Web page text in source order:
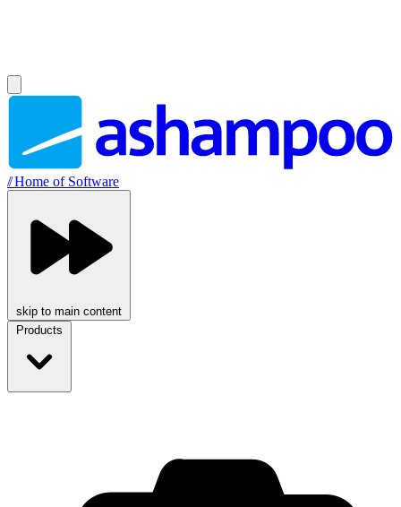
//Home of Software
skip to main content
Products